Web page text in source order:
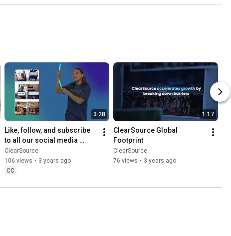
3:28
Like, follow, and subscribe
to all our social media
accounts!
ClearSource
106 views • 3 years ago
CC
1:17
ClearSource Global
Footprint
ClearSource
76 views • 3 years ago